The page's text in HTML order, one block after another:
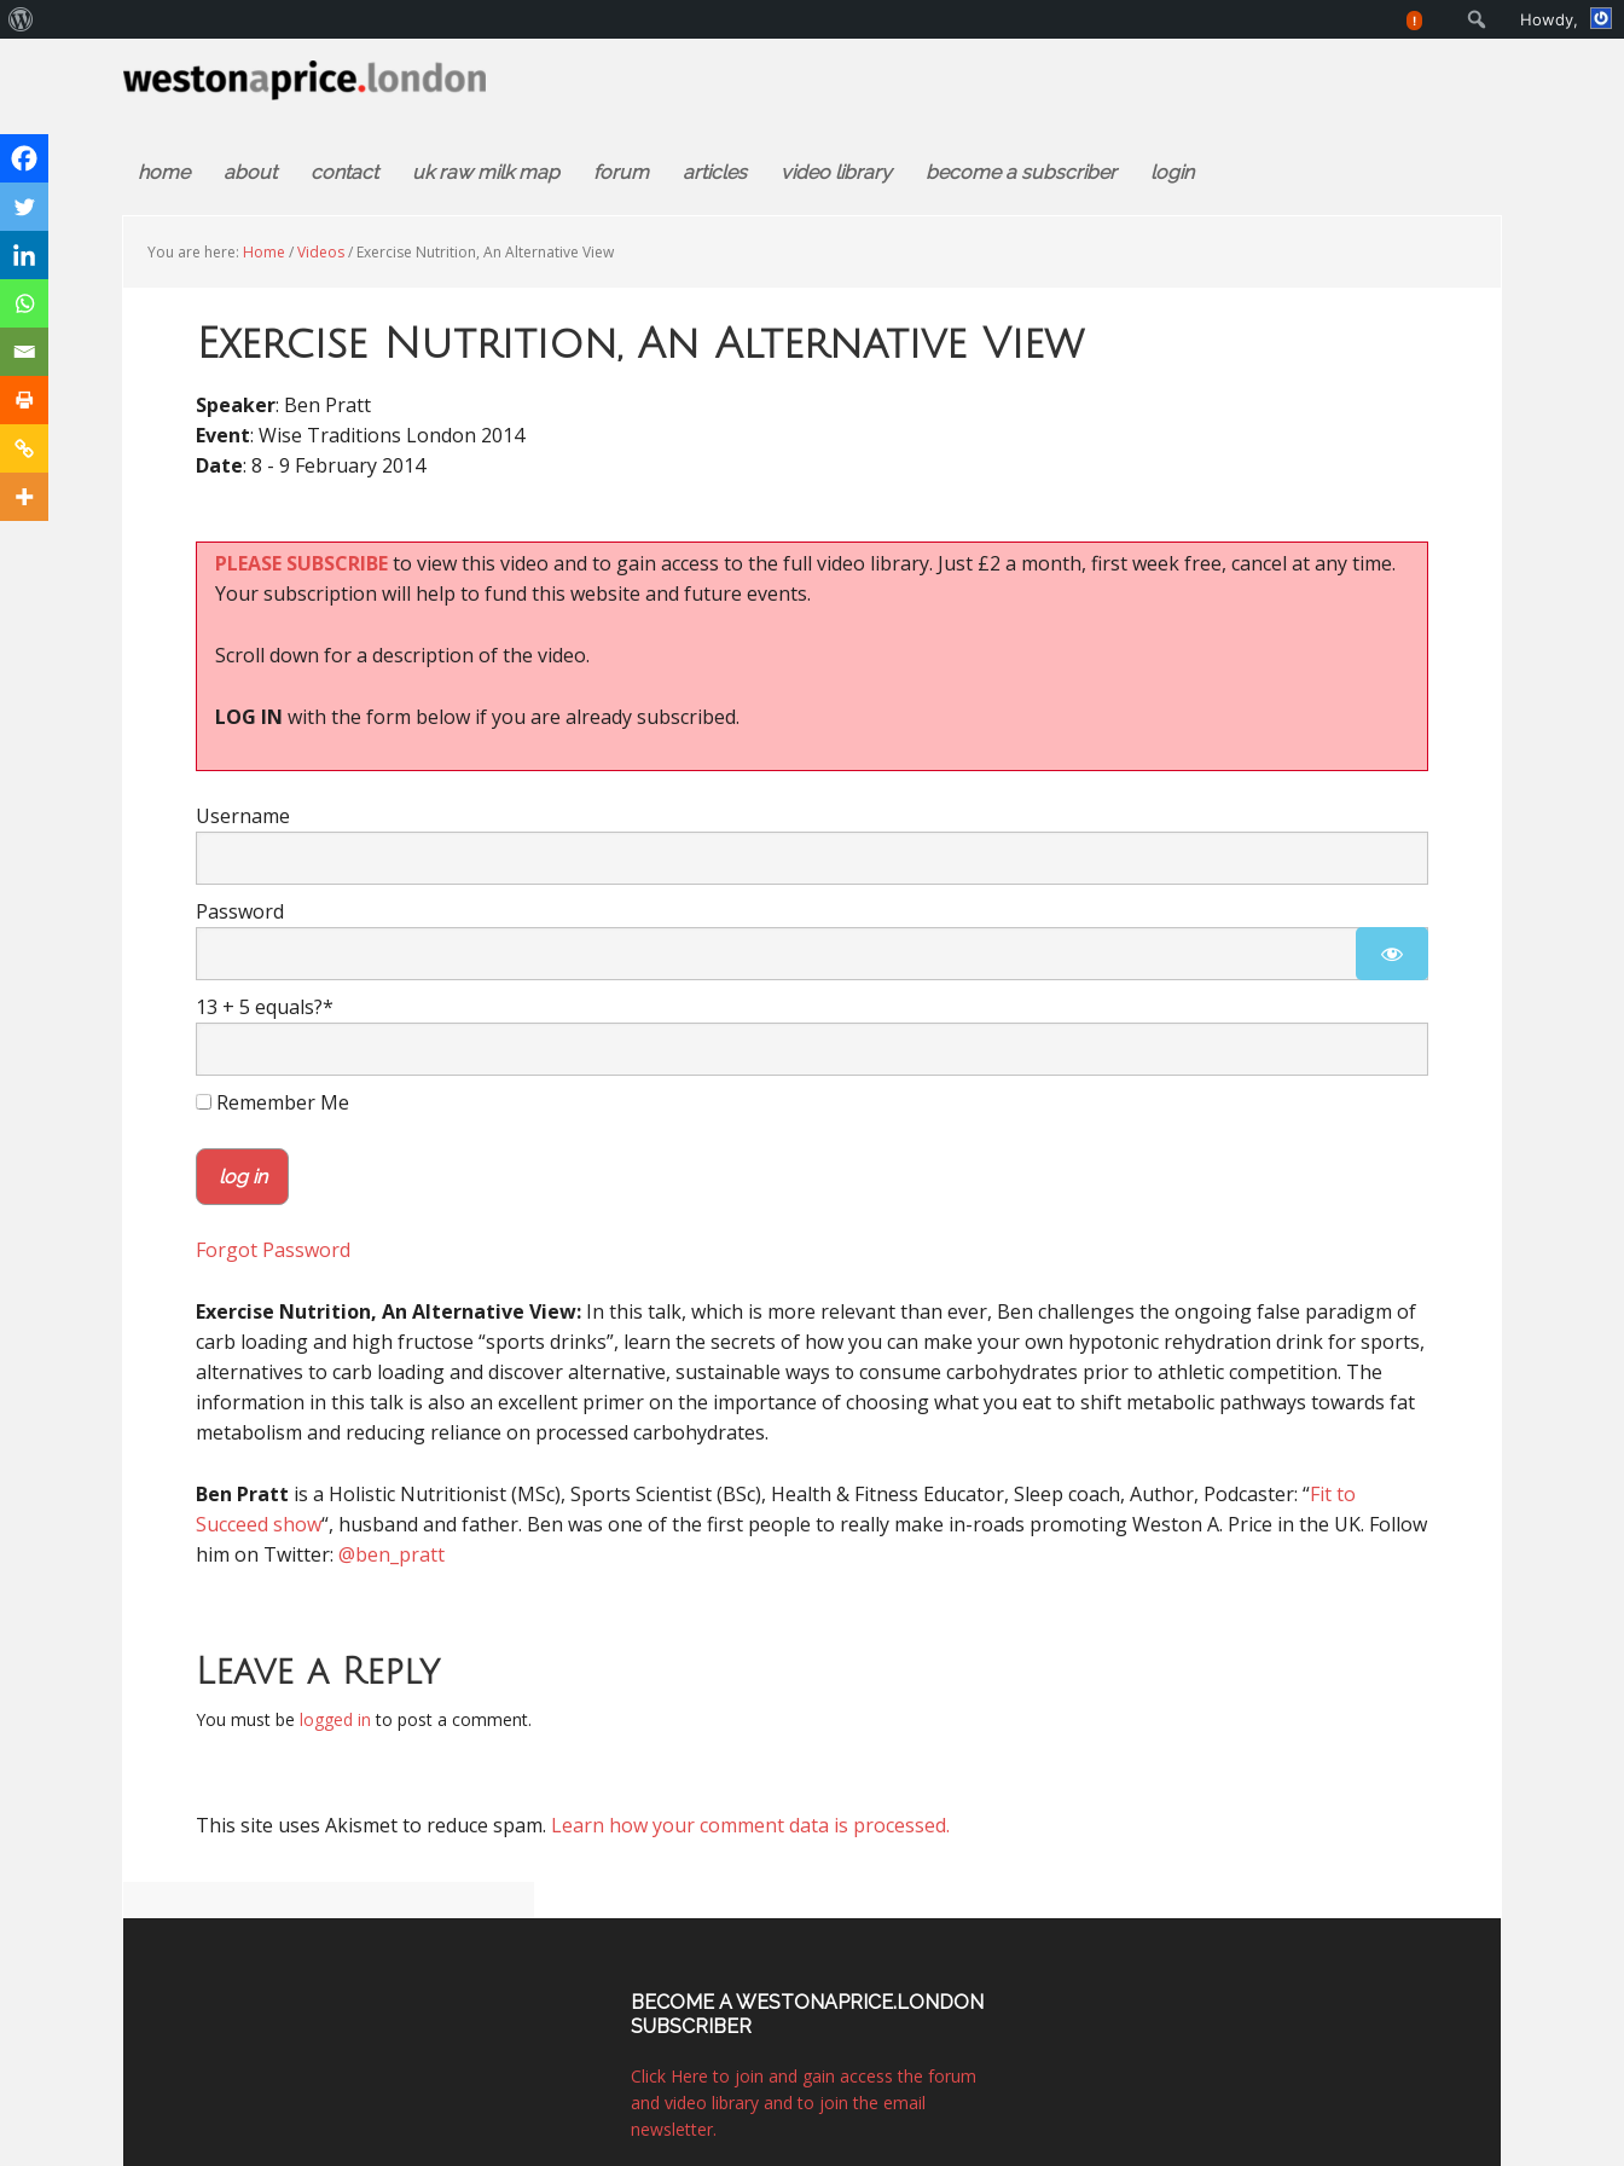
home about contact uk raw milk map forum articles video library become a subscriber login
You are here: Home /Videos/ Exercise Nutrition, An Alternative View
Exercise Nutrition, An Alternative View
Speaker: Ben Pratt
Event: Wise Traditions London 2014
Date: 8 - 9 February 2014
PLEASE SUBSCRIBEto view this video and to gain access to the full video library. Just £2 a month, first week free, cancel at any time.
Your subscription will help to fund this website and future events.
Scroll down for a description of the video.
LOG IN with the form below if you are already subscribed.
Username
Password
13 + 5 equals?*
Remember Me
Forgot Password
Exercise Nutrition, An Alternative View: In this talk, which is more relevant than ever, Ben challenges the ongoing false paradigm of
carb loading and high fructose “sports drinks”, learn the secrets of how you can make your own hypotonic rehydration drink for sports,
alternatives to carb loading and discover alternative, sustainable ways to consume carbohydrates prior to athletic competition. The
information in this talk is also an excellent primer on the importance of choosing what you eat to shift metabolic pathways towards fat
metabolism and reducing reliance on processed carbohydrates.
Ben Pratt is a Holistic Nutritionist (MSc), Sports Scientist (BSc), Health & Fitness Educator, Sleep coach, Author, Podcaster: “Fit to
Succeed show“, husband and father. Ben was one of the first people to really make in-roads promoting Weston A. Price in the UK. Follow
him on Twitter: @ben_pratt
Leave a Reply
You must be logged in to post a comment.
This site uses Akismet to reduce spam. Learn how your comment data is processed.
BECOME A WESTONAPRICE.LONDON
SUBSCRIBER
Click Here to join and gain access the forum
and video library and to join the email
newsletter.
! SearchHowdy,